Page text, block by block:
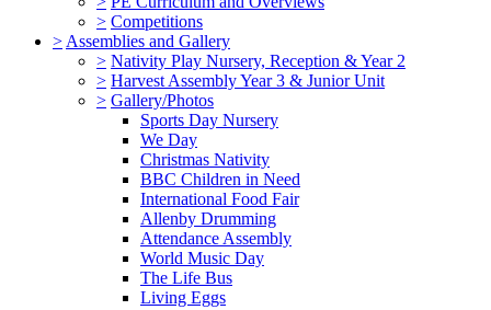
> Competitions
> Assemblies and Gallery
> Nativity Play Nursery, Reception & Year 2
> Harvest Assembly Year 3 & Junior Unit
> Gallery/Photos
Sports Day Nursery
We Day
Christmas Nativity
BBC Children in Need
International Food Fair
Allenby Drumming
Attendance Assembly
World Music Day
The Life Bus
Living Eggs